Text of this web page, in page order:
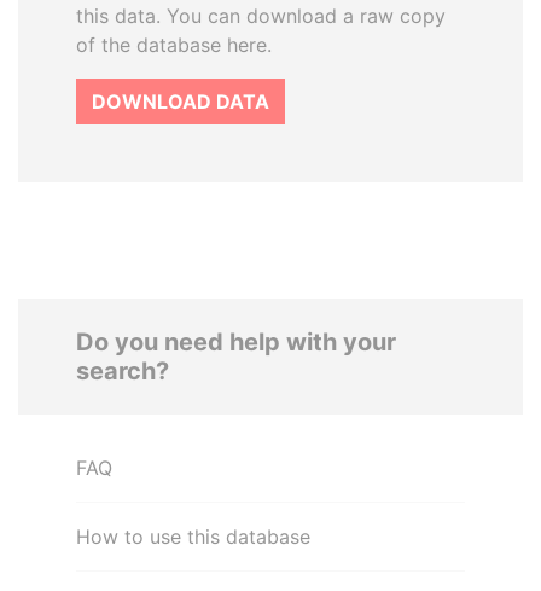
this data. You can download a raw copy
of the database here.
DOWNLOAD DATA
Do you need help with your
search?
FAQ
How to use this database